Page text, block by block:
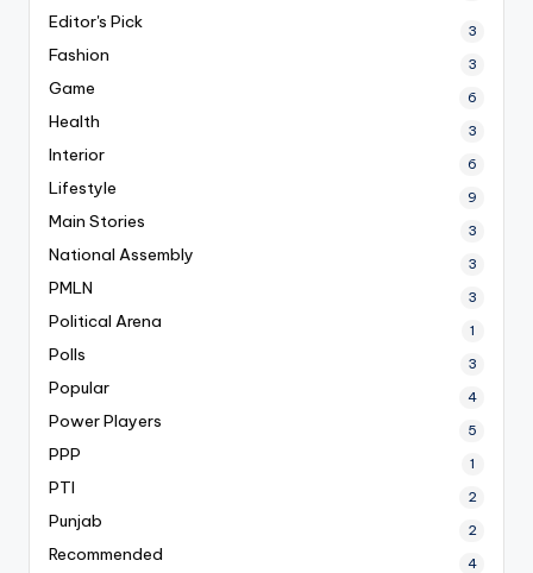
Editor's Pick 3
Fashion 3
Game 6
Health 3
Interior 6
Lifestyle 9
Main Stories 3
National Assembly 3
PMLN 3
Political Arena 1
Polls 3
Popular 4
Power Players 5
PPP 1
PTI 2
Punjab 2
Recommended 4